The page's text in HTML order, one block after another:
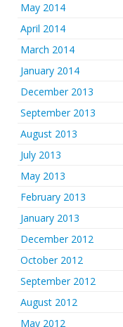
May 2014
April 2014
March 2014
January 2014
December 2013
September 2013
August 2013
July 2013
May 2013
February 2013
January 2013
December 2012
October 2012
September 2012
August 2012
May 2012